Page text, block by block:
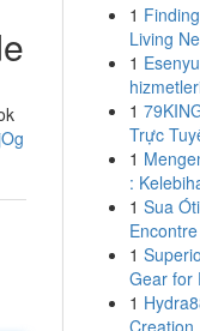
1
Living
1
1
Trực
1
:
1 Sua
1
Gear for
1
Creation